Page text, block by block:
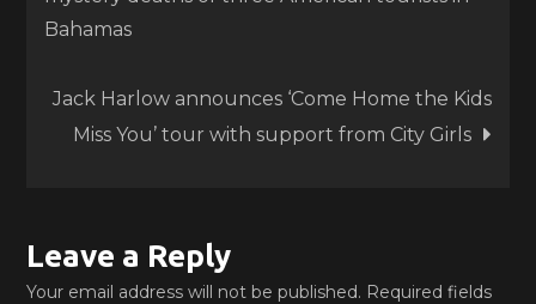
navigation
Bahamas
Jack Harlow announces ‘Come Home the Kids
Miss You’ tour with support from City Girls
Leave a Reply
Your email address will not be published. Required fields